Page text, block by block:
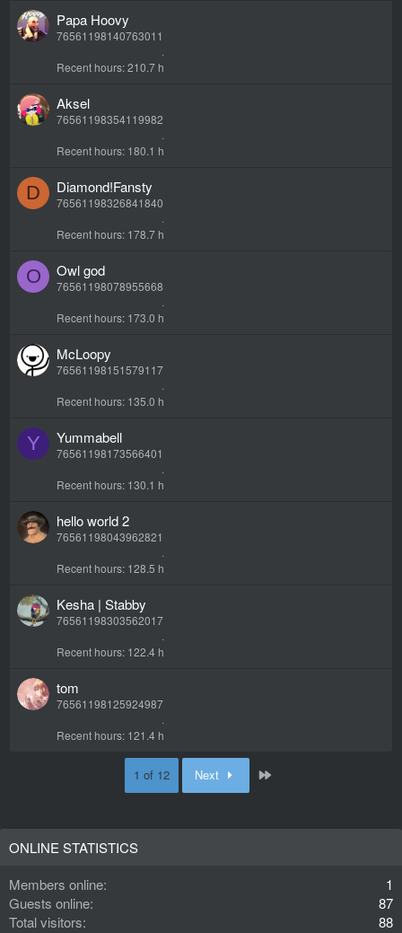
Papa Hoovy
76561198140763011
Recent hours 210.7 h
Aksel
76561198354119982
Recent hours 180.1 h
D Diamond!Fansty
76561198326841840
Recent hours 178.7 h
O Owl god
76561198078955668
Recent hours 173.0 h
McLoopy
76561198151579117
Recent hours 135.0 h
Y Yummabell
76561198173566401
Recent hours 130.1 h
hello world 2
76561198043962821
Recent hours 128.5 h
Kesha | Stabby
76561198303562017
Recent hours 122.4 h
tom
76561198125924987
Recent hours 121.4 h
1 of 12 Next
ONLINE STATISTICS
Members online
1
Guests online
87
Total visitors
88